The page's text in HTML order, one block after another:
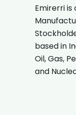
Emirerri is
based in
Oil, Gas,
and